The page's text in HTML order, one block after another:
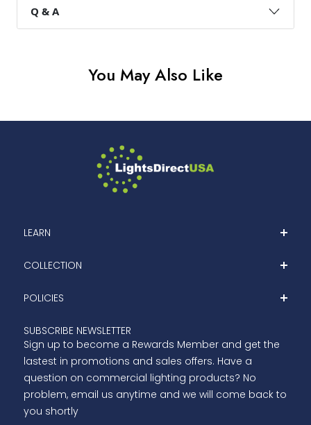
Q & A
You May Also Like
SUBSCRIBE NEWSLETTER
Sign up to become a Rewards Member and get the
lastest in promotions and sales offers. Have a
question on commercial lighting products? No
problem, email us anytime and we will come back to
you shortly
LEARN
Home
Blog
COLLECTION
Shop
Outdoor LED Lights
Indoor LED Lights
POLICIES
Privacy Policy
Terms Of Services
Refund Policy
Shipping